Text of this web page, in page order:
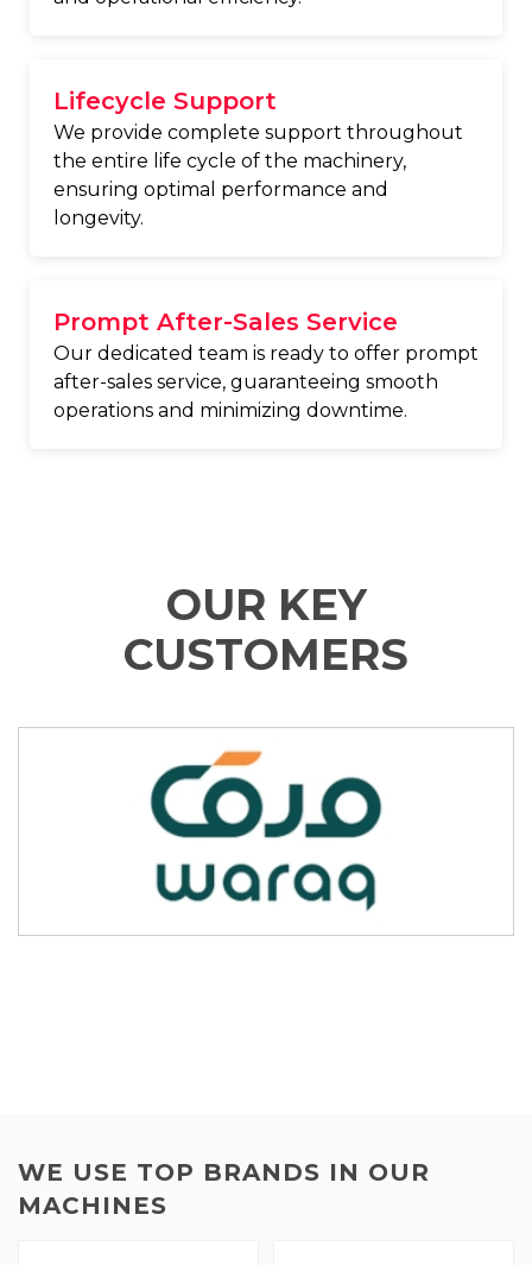
Lifecycle Support
We provide complete support throughout
the entire life cycle of the machinery,
ensuring optimal performance and
longevity.
Prompt After-Sales Service
Our dedicated team is ready to offer prompt
after-sales service, guaranteeing smooth
operations and minimizing downtime.
OUR KEY
CUSTOMERS
WE USE TOP BRANDS IN OUR
MACHINES